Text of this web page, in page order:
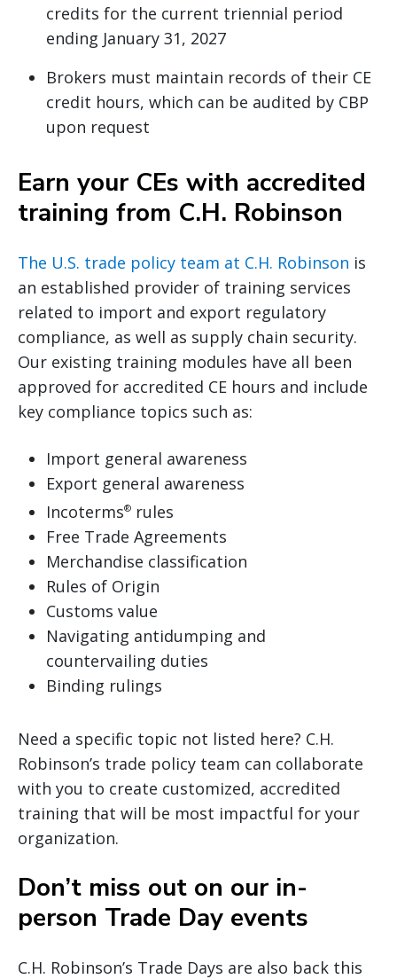
credits for the current triennial period
ending January 31, 2027
Brokers must maintain records of their CE
credit hours, which can be audited by CBP
upon request
Earn your CEs with accredited
training from C.H. Robinson
The U.S. trade policy team at C.H. Robinson is
an established provider of training services
related to import and export regulatory
compliance, as well as supply chain security.
Our existing training modules have all been
approved for accredited CE hours and include
key compliance topics such as:
Import general awareness
Export general awareness
Incoterms® rules
Free Trade Agreements
Merchandise classification
Rules of Origin
Customs value
Navigating antidumping and
countervailing duties
Binding rulings
Need a specific topic not listed here? C.H.
Robinson’s trade policy team can collaborate
with you to create customized, accredited
training that will be most impactful for your
organization.
Don’t miss out on our in-
person Trade Day events
C.H. Robinson’s Trade Days are also back this